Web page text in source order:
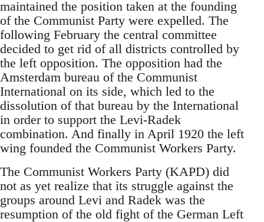
maintained the position taken at the founding
of the Communist Party were expelled. The
following February the central committee
decided to get rid of all districts controlled by
the left opposition. The opposition had the
Amsterdam bureau of the Communist
International on its side, which led to the
dissolution of that bureau by the International
in order to support the Levi-Radek
combination. And finally in April 1920 the left
wing founded the Communist Workers Party.
The Communist Workers Party (KAPD) did
not as yet realize that its struggle against the
groups around Levi and Radek was the
resumption of the old fight of the German Left